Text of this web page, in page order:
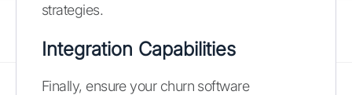
strategies.
Integration Capabilities
Finally, ensure your churn software